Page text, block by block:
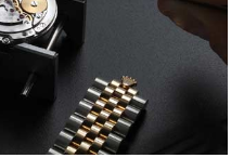
years now, and can’t be
The experience with
fast, reliable and
and buying watches alike.
Watch Expo!